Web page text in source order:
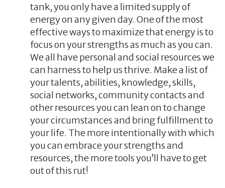
tank, you only have a limited supply of
energy on any given day. One of the most
effective ways to maximize that energy is to
focus on your strengths as much as you can.
We all have personal and social resources we
can harness to help us thrive. Make a list of
your talents, abilities, knowledge, skills,
social networks, community contacts and
other resources you can lean on to change
your circumstances and bring fulfillment to
your life. The more intentionally with which
you can embrace your strengths and
resources, the more tools you’ll have to get
out of this rut!